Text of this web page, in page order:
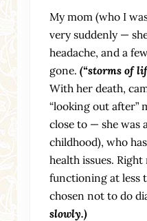
My mom (who I
very suddenly —
headache, and a
gone.(“storms of
With her death,
“looking out after”
close to — she was
childhood), who
health issues.
functioning at less
chosen not to do
slowly.)